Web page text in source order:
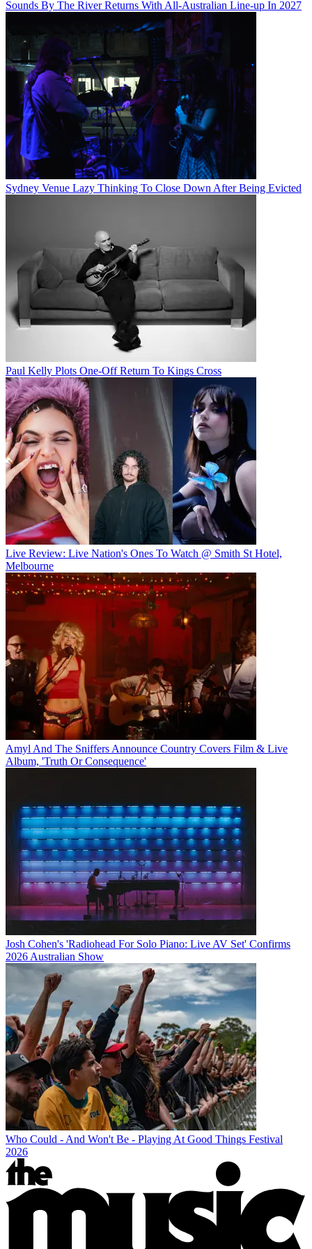
Sounds By The River Returns With All-Australian Line-up In 2027
Sydney Venue Lazy Thinking To Close Down After Being Evicted
Paul Kelly Plots One-Off Return To Kings Cross
Live Review: Live Nation's Ones To Watch @ Smith St Hotel,
Melbourne
Amyl And The Sniffers Announce Country Covers Film & Live
Album, 'Truth Or Consequence'
Josh Cohen's 'Radiohead For Solo Piano: Live AV Set' Confirms
2026 Australian Show
Who Could - And Won't Be - Playing At Good Things Festival
2026